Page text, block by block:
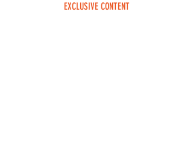
EXCLUSIVE CONTENT